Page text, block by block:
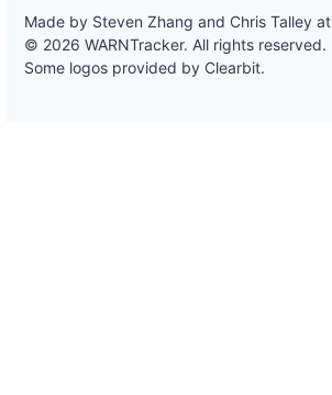
Made by Steven Zhang and Chris Talley at
© 2026 WARNTracker. All rights reserved.
Some logos provided by Clearbit.